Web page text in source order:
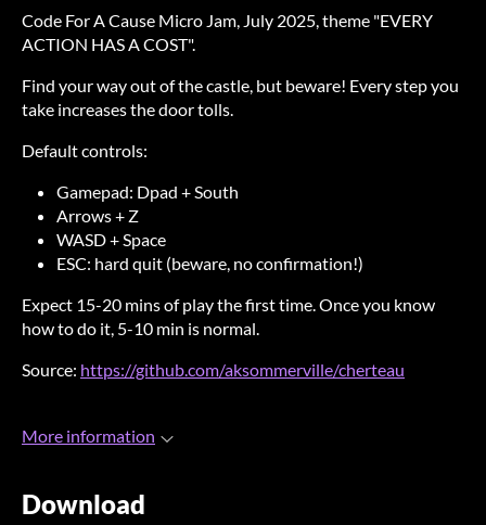
Code For A Cause Micro Jam, July 2025, theme "EVERY
ACTION HAS A COST".
Find your way out of the castle, but beware! Every step you
take increases the door tolls.
Default controls:
Gamepad: Dpad + South
Arrows + Z
WASD + Space
ESC: hard quit (beware, no confirmation!)
Expect 15-20 mins of play the first time. Once you know
how to do it, 5-10 min is normal.
Source: https://github.com/aksommerville/cherteau
More information
Download